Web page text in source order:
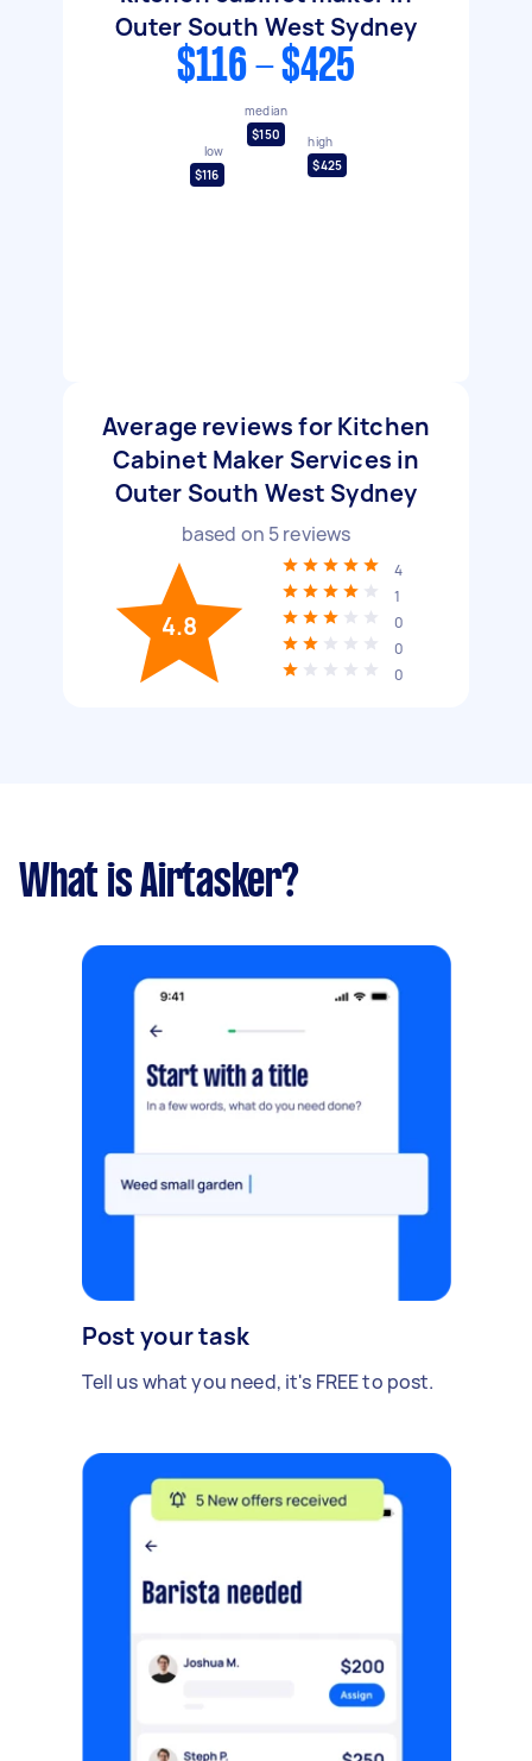
Outer South West Sydney
$116 - $425
low
$116
median
$150
high
$425
Average reviews for Kitchen
Cabinet Maker Services in
Outer South West Sydney
based on 5reviews
4.8
4
1
0
0
0
What is Airtasker?
Post your task
Tell us what you need, it's FREE to post.